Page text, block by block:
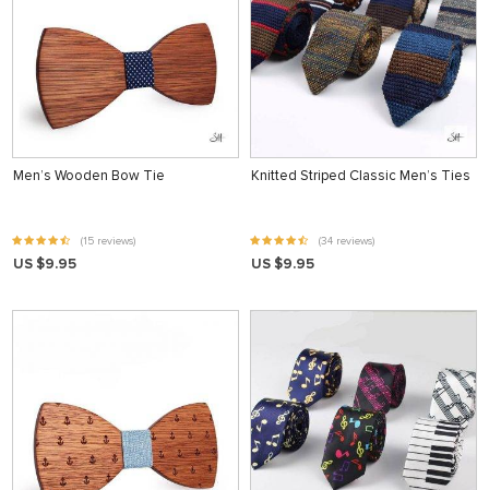
Men’s Wooden Bow Tie
(15 reviews)
US $9.95
Knitted Striped Classic Men’s Ties
(34 reviews)
US $9.95